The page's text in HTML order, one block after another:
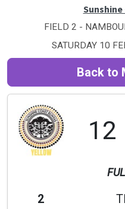
FIELD 2 -
SATURDAY 10
Back to
12
2